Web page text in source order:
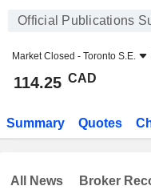
Official Publications
Market Closed - Toronto S.E.
114.25 CAD
Summary Quotes
All News Broker